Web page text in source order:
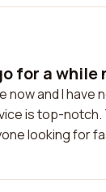
for a while
now and I
is top-
looking for